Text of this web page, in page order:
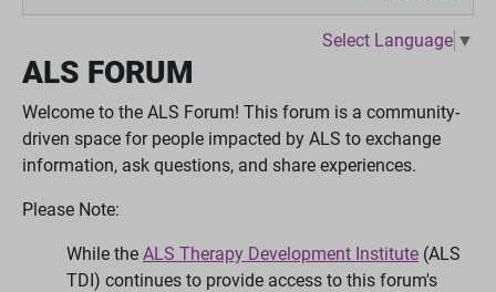
Select Language ▼
ALS FORUM
Welcome to the ALS Forum! This forum is a community-
driven space for people impacted by ALS to exchange
information, ask questions, and share experiences.
Please Note:
While the ALS Therapy Development Institute (ALS
TDI) continues to provide access to this forum's